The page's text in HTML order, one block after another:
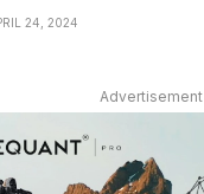
24, 2024
Advertisement